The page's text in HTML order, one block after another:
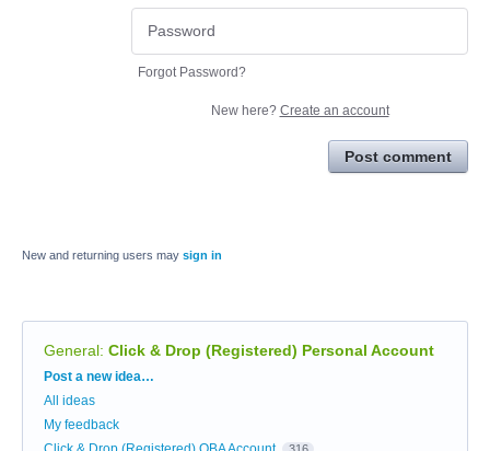
Forgot Password?
New here? Create an account
Post comment
New and returning users may sign in
General: Click & Drop (Registered) Personal Account
Categories
Post a new idea…
All ideas
My feedback